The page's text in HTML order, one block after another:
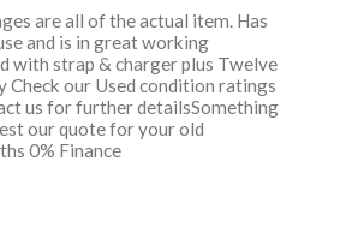
are all of the actual item. Has
and is in great working
with strap & charger plus Twelve
Check our Used condition ratings
us for further detailsSomething
our quote for your old
0% Finance